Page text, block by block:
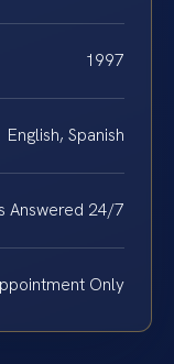
1997
English, Spanish
Answered 24/7
Only